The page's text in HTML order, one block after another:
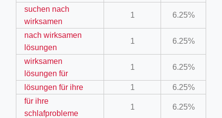
crew-neck-navy-blue/
suchen nach
wirksamen
1 6.25%
nach wirksamen
lösungen
1 6.25%
wirksamen
lösungen für
1 6.25%
lösungen für ihre 1
6.25%
für ihre
schlafprobleme
1 6.25%